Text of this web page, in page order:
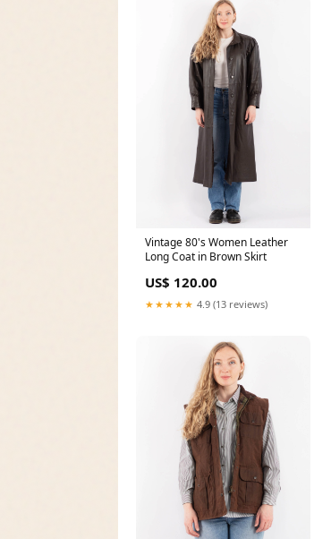
Vintage 80's Women Leather
Long Coat in Brown Skirt
US$ 120.00
★★★★★ 4.9 (13 reviews)